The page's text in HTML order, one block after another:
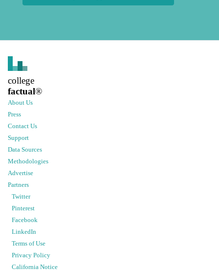
college
factual®
About Us
Press
Contact Us
Support
Data Sources
Methodologies
Advertise
Partners
Twitter
Pinterest
Facebook
LinkedIn
Terms of Use
Privacy Policy
California Notice